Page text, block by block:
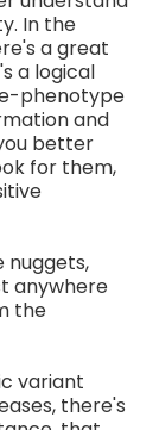
In the
a great
a logical
phenotype
and
better
for them,
nuggets,
anywhere
the
variant
there's